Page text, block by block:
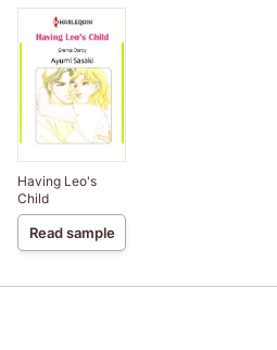
Having Leo's
Child
Read sample